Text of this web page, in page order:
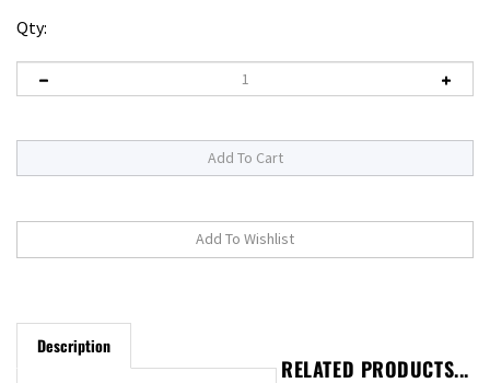
Qty:
Description